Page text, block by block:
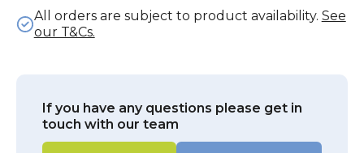
All orders are subject to product availability. See
our T&Cs.
If you have any questions please get in
touch with our team